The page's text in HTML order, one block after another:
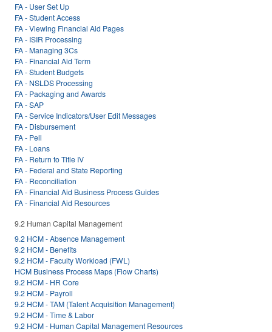
FA - User Set Up
FA - Student Access
FA - Viewing Financial Aid Pages
FA - ISIR Processing
FA - Managing 3Cs
FA - Financial Aid Term
FA - Student Budgets
FA - NSLDS Processing
FA - Packaging and Awards
FA - SAP
FA - Service Indicators/User Edit Messages
FA - Disbursement
FA - Pell
FA - Loans
FA - Return to Title IV
FA - Federal and State Reporting
FA - Reconciliation
FA - Financial Aid Business Process Guides
FA - Financial Aid Resources
9.2 Human Capital Management
9.2 HCM - Absence Management
9.2 HCM - Benefits
9.2 HCM - Faculty Workload (FWL)
HCM Business Process Maps (Flow Charts)
9.2 HCM - HR Core
9.2 HCM - Payroll
9.2 HCM - TAM (Talent Acquisition Management)
9.2 HCM - Time & Labor
9.2 HCM - Human Capital Management Resources